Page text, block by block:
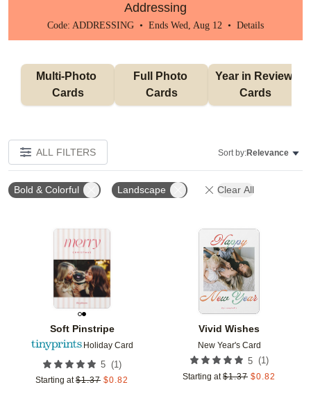
Addressing
Code: ADDRESSING • Ends Wed, Aug 12 • Details
Multi-Photo
Cards
Full Photo
Cards
Year in Review
Cards
ALL FILTERS Sort by:Relevance
Bold & Colorful Landscape Clear All
Soft Pinstripe
Holiday Card
5 (1)
Starting at $1.37 $0.82
Add to favorites
Vivid Wishes
New Year's Card
5 (1)
Starting at $1.37 $0.82